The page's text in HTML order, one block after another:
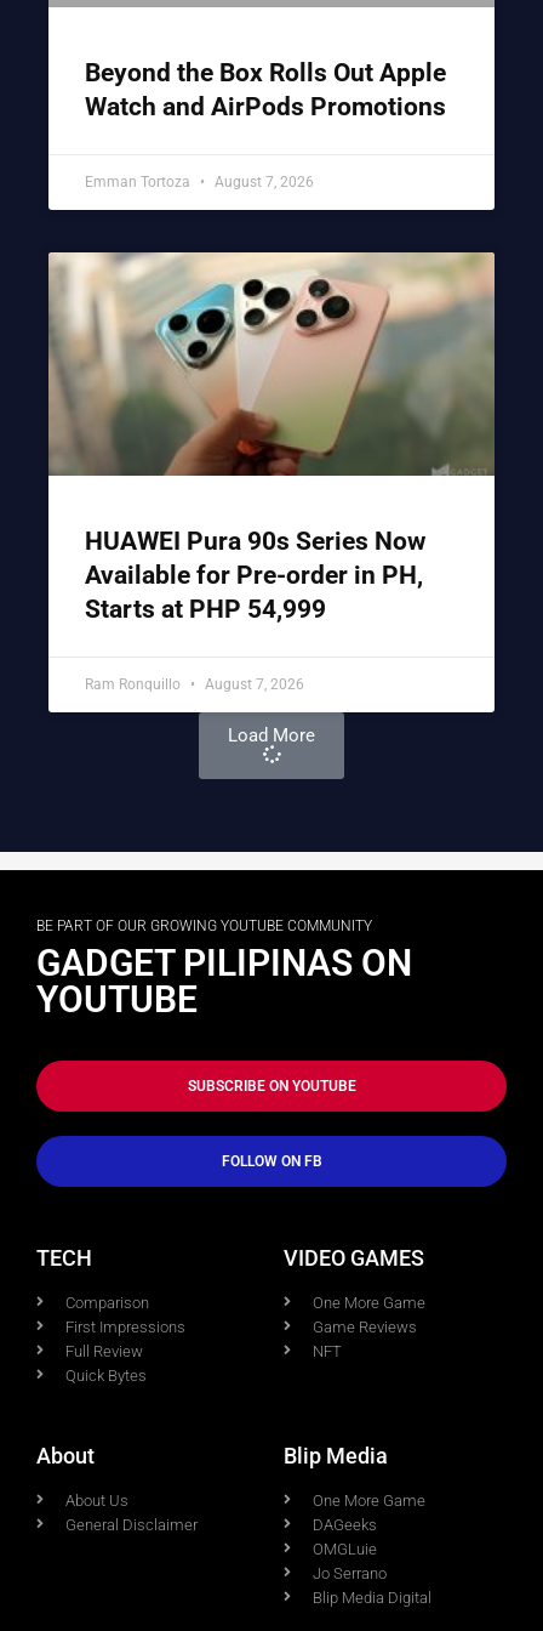
Beyond the Box Rolls Out Apple
Watch and AirPods Promotions
Emman Tortoza August 7, 2026
HUAWEI Pura 90s Series Now
Available for Pre-order in PH,
Starts at PHP 54,999
Ram Ronquillo August 7, 2026
Load More
BE PART OF OUR GROWING YOUTUBE COMMUNITY
GADGET PILIPINAS ON
YOUTUBE
SUBSCRIBE ON YOUTUBE
FOLLOW ON FB
TECH
Comparison
First Impressions
Full Review
Quick Bytes
VIDEO GAMES
One More Game
Game Reviews
NFT
About
About Us
General Disclaimer
Blip Media
One More Game
DAGeeks
OMGLuie
Jo Serrano
Blip Media Digital